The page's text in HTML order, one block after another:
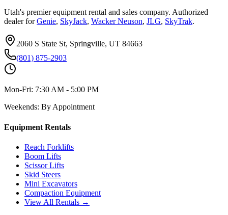
Utah's premier equipment rental and sales company. Authorized
dealer for Genie, SkyJack, Wacker Neuson, JLG, SkyTrak.
2060 S State St, Springville, UT 84663
(801) 875-2903
Mon-Fri: 7:30 AM - 5:00 PM
Weekends: By Appointment
Equipment Rentals
Reach Forklifts
Boom Lifts
Scissor Lifts
Skid Steers
Mini Excavators
Compaction Equipment
View All Rentals →